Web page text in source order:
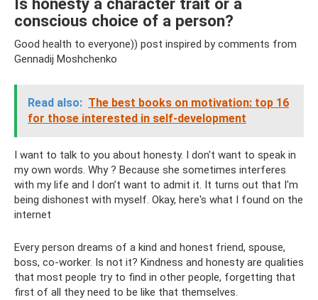
conscious choice of a person?
Good health to everyone)) post inspired by comments from
Gennadij Moshchenko
Read also: The best books on motivation: top 16
for those interested in self-development
I want to talk to you about honesty. I don't want to speak in
my own words. Why ? Because she sometimes interferes
with my life and I don’t want to admit it. It turns out that I'm
being dishonest with myself. Okay, here's what I found on the
internet
Every person dreams of a kind and honest friend, spouse,
boss, co-worker. Is not it? Kindness and honesty are qualities
that most people try to find in other people, forgetting that
first of all they need to be like that themselves.